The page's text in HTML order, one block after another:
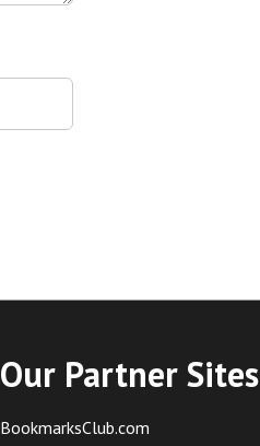
Our Partner Sites
BookmarksClub.com